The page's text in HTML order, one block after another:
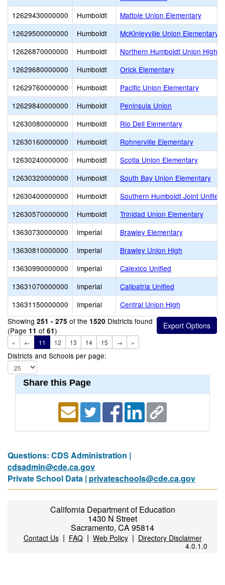
12629430000000
Humboldt
Mattole Union Elementary
12629500000000
Humboldt
McKinleyville Union Elementary
12626870000000
Humboldt
Northern Humboldt Union High
12629680000000
Humboldt
Orick Elementary
12629760000000
Humboldt
Pacific Union Elementary
12629840000000
Humboldt
Peninsula Union
12630080000000
Humboldt
Rio Dell Elementary
12630160000000
Humboldt
Rohnerville Elementary
12630240000000
Humboldt
Scotia Union Elementary
12630320000000
Humboldt
South Bay Union Elementary
12630400000000
Humboldt
Southern Humboldt Joint Unified
12630570000000
Humboldt
Trinidad Union Elementary
13630730000000
Imperial
Brawley Elementary
13630810000000
Imperial
Brawley Union High
13630990000000
Imperial
Calexico Unified
13631070000000
Imperial
Calipatria Unified
13631150000000
Imperial
Central Union High
Showing 251 - 275 of the 1520 Districts found
(Page 11 of 61)
« ← 11 12 13 14 15 → »
Districts and Schools per page:
Share this Page
Questions: CDS Administration |
cdsadmin@cde.ca.gov
Private School Data | privateschools@cde.ca.gov
California Department of Education
1430 N Street
Sacramento, CA 95814
Contact Us| FAQ| Web Policy| Directory Disclaimer
4.0.1.0